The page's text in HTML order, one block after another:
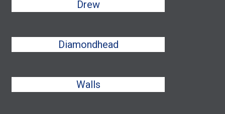
Drew
Diamondhead
Walls